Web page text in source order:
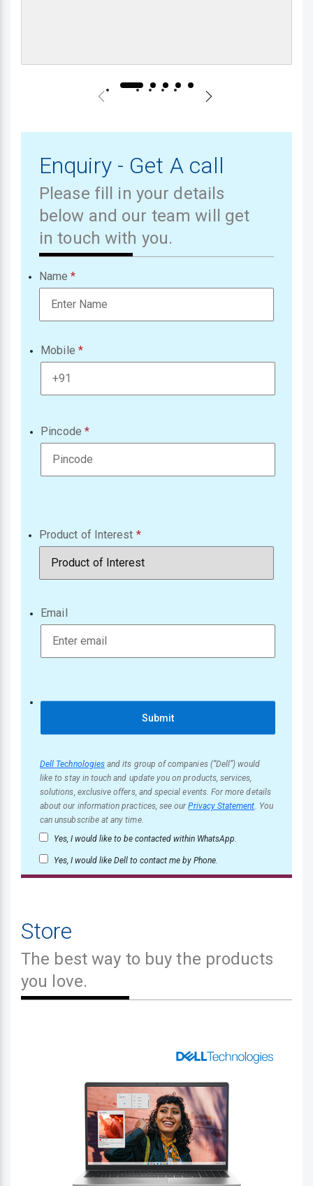
Enquiry - Get A call
Please fill in your details
below and our team will get
in touch with you.
Name
Mobile
Pincode
Product of Interest
Email
Submit
Dell Technologies and its group of companies (“Dell”) would
like to stay in touch and update you on products, services,
solutions, exclusive offers, and special events. For more details
about our information practices, see ourPrivacy Statement. You
can unsubscribe at any time.
Yes, I would like to be contacted within WhatsApp.
Yes, I would like Dell to contact me by Phone.
Store
The best way to buy the products
you love.